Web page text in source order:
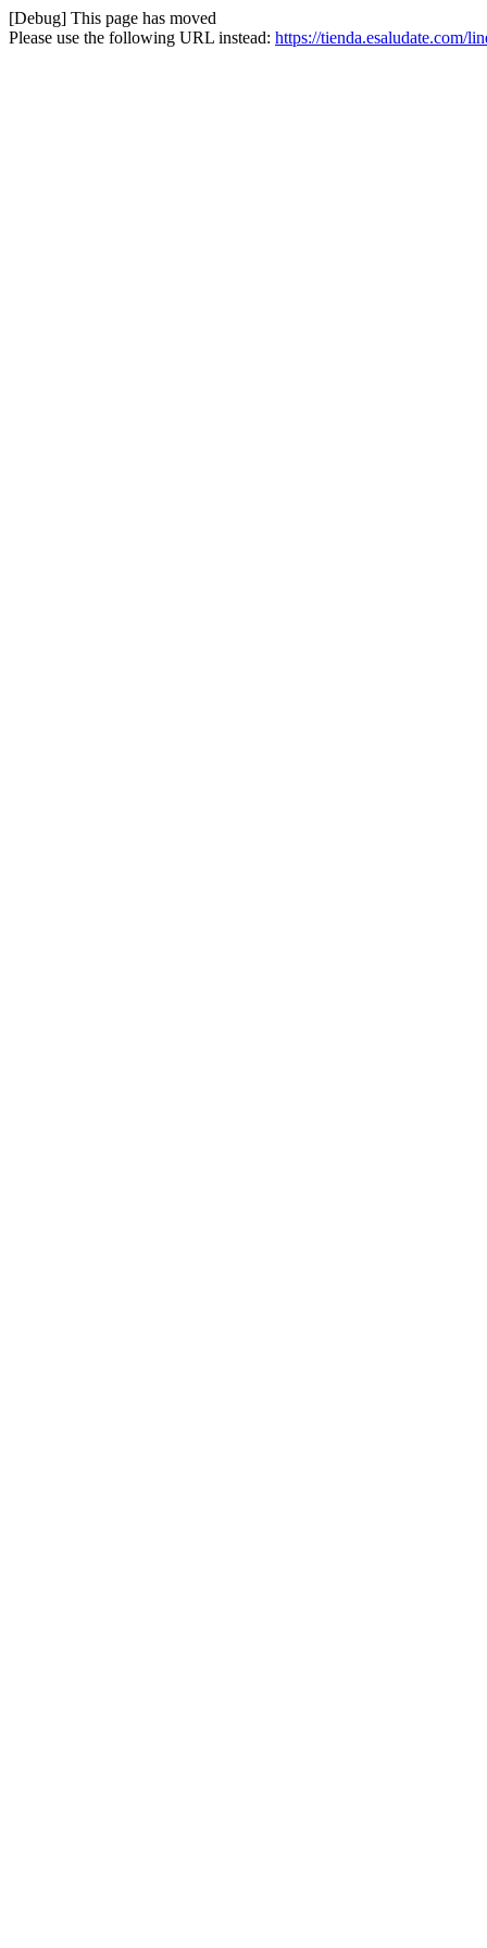
[Debug] This page has moved
Please use the following URL instead: https://tienda.esaludate.com/